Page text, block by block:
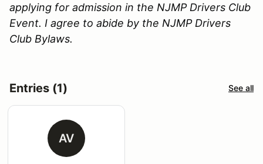
applying for admission in the NJMP Drivers Club
Event. I agree to abide by the NJMP Drivers
Club Bylaws.
Entries (1) See all
AV